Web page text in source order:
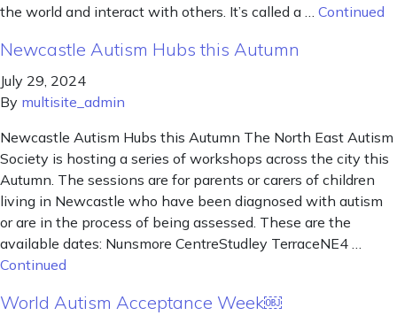
the world and interact with others. It’s called a … Continued
Newcastle Autism Hubs this Autumn
July 29, 2024
By multisite_admin
Newcastle Autism Hubs this Autumn The North East Autism
Society is hosting a series of workshops across the city this
Autumn. The sessions are for parents or carers of children
living in Newcastle who have been diagnosed with autism
or are in the process of being assessed. These are the
available dates: Nunsmore CentreStudley TerraceNE4 …
Continued
World Autism Acceptance Week￼